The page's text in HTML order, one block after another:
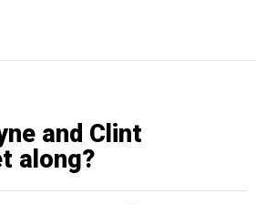
and Clint
along?